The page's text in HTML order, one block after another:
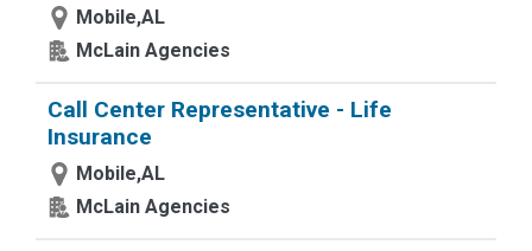
Mobile,AL
McLain Agencies
Call Center Representative - Life
Insurance
Mobile,AL
McLain Agencies